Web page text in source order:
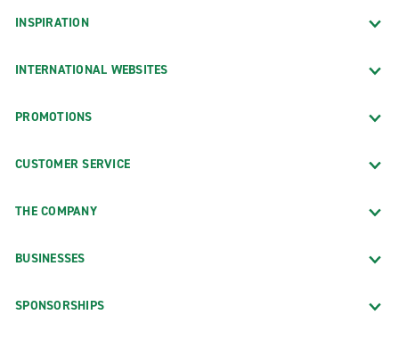
INSPIRATION
INTERNATIONAL WEBSITES
PROMOTIONS
CUSTOMER SERVICE
THE COMPANY
BUSINESSES
SPONSORSHIPS